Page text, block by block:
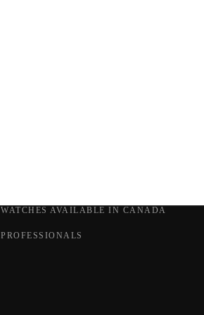
WATCHES AVAILABLE IN CANADA
PROFESSIONALS